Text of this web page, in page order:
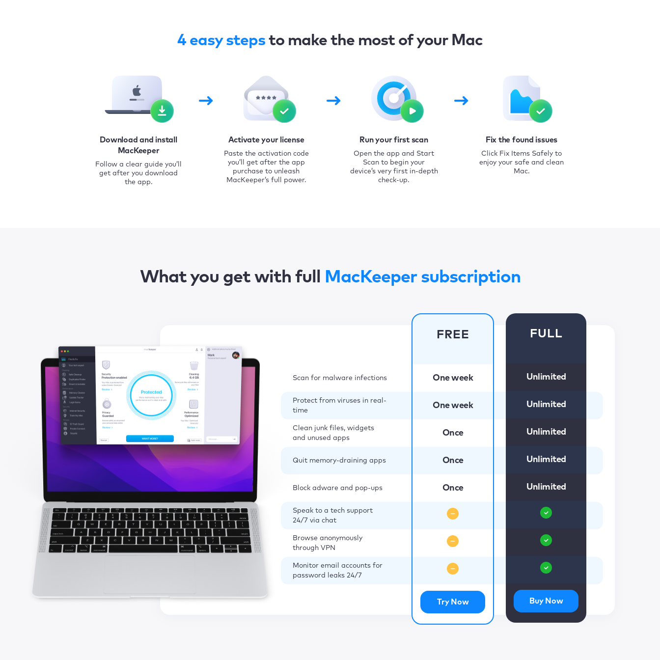
4 easy steps to make the most of your Mac
Download and install
MacKeeper
Follow a clear guide you’ll
get after you download
the app.
Activate your license
Paste the activation code
you’ll get after the app
purchase to unleash
MacKeeper’s full power.
Run your first scan
Open the app and Start
Scan to begin your
device’s very first in-depth
check-up.
Fix the found issues
Click Fix Items Safely to
enjoy your safe and clean
Mac.
What you get with full MacKeeper subscription
Scan for malware infections
Protect from viruses in real-
time
Clean junk files, widgets
and unused apps
Quit memory-draining apps
Block adware and pop-ups
Speak to a tech support
24/7 via chat
Browse anonymously
through VPN
Monitor email accounts for
password leaks 24/7
FREE
One week
One week
Once
Once
Once
Try Now
FULL
Unlimited
Unlimited
Unlimited
Unlimited
Unlimited
Buy Now